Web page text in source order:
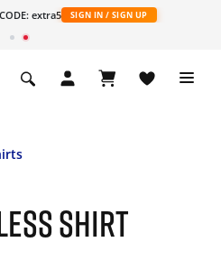
extra5 SIGN IN / SIGN UP
SHIRT